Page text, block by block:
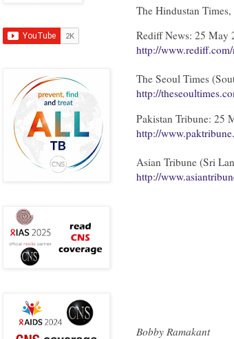
The Hindustan
Rediff News: 25 May
http://
The Seoul Times
http://
Pakistan Tribune: 25
http://
Asian Tribune (Sri
http://
Bobby Ramakant